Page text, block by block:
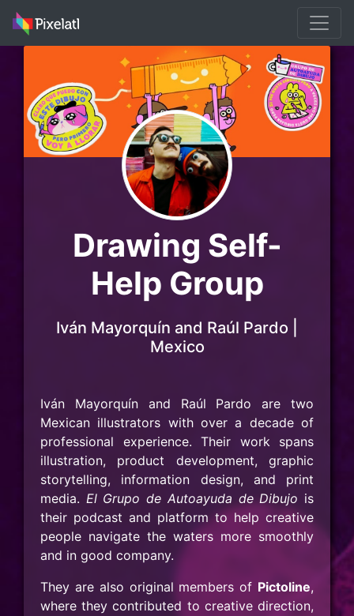
Drawing Self-
Help Group
Iván Mayorquín and Raúl Pardo |
Mexico
Iván Mayorquín and Raúl Pardo are two
Mexican illustrators with over a decade of
professional experience. Their work spans
illustration, product development, graphic
storytelling, information design, and print
media. El Grupo de Autoayuda de Dibujo is
their podcast and platform to help creative
people navigate the waters more smoothly
and in good company.
They are also original members of Pictoline,
where they contributed to creative direction,